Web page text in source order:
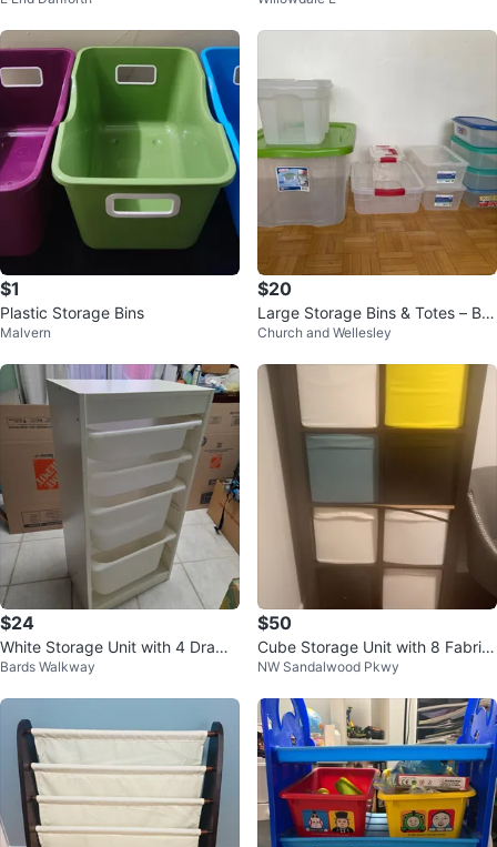
$1
Plastic Storage Bins
Malvern
$20
Large Storage Bins & Totes – Bu
ndle Discount Available
Church and Wellesley
$24
White Storage Unit with 4 Drawe
rs
Bards Walkway
$50
Cube Storage Unit with 8 Fabric
Bins
NW Sandalwood Pkwy